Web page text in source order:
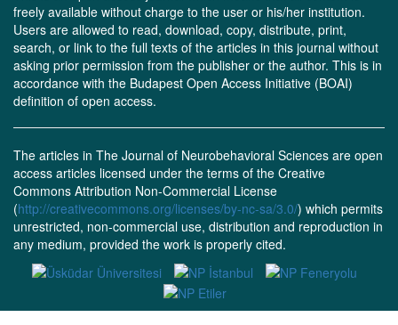
freely available without charge to the user or his/her institution.
Users are allowed to read, download, copy, distribute, print,
search, or link to the full texts of the articles in this journal without
asking prior permission from the publisher or the author. This is in
accordance with the Budapest Open Access Initiative (BOAI)
definition of open access.
The articles in The Journal of Neurobehavioral Sciences are open
access articles licensed under the terms of the Creative
Commons Attribution Non-Commercial License
(http://creativecommons.org/licenses/by-nc-sa/3.0/) which permits
unrestricted, non-commercial use, distribution and reproduction in
any medium, provided the work is properly cited.